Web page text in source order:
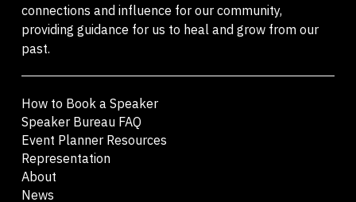
connections and influence for our community,
providing guidance for us to heal and grow from our
past.
How to Book a Speaker
Speaker Bureau FAQ
Event Planner Resources
Representation
About
News